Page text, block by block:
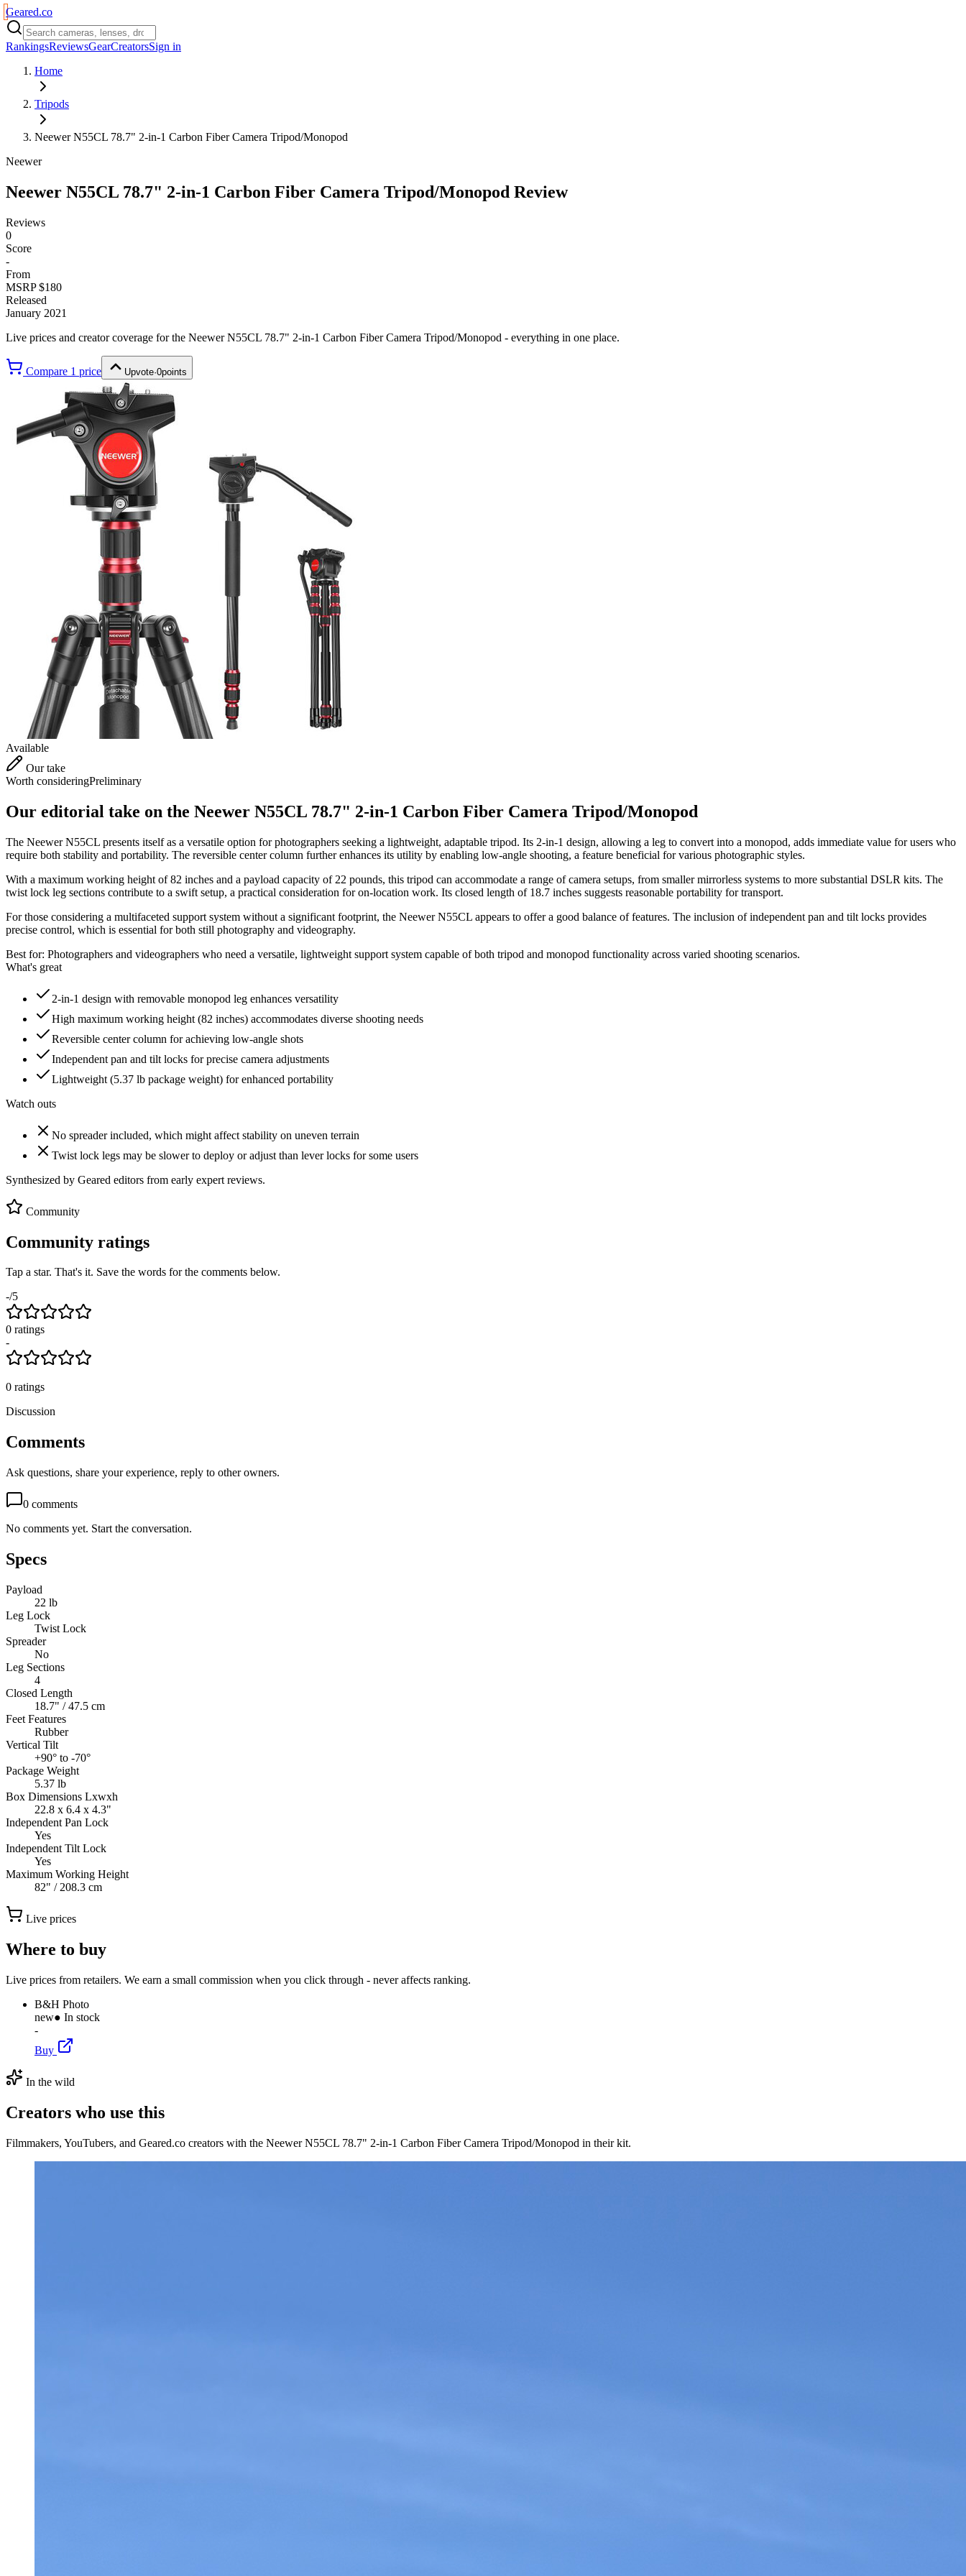
Geared.co
RankingsReviewsGearCreatorsSign in
Home
Tripods
Neewer N55CL 78.7" 2-in-1 Carbon Fiber Camera Tripod/Monopod
Neewer
Neewer N55CL 78.7" 2-in-1 Carbon Fiber Camera Tripod/Monopod Review
Reviews
0
Score
-
From
MSRP $180
Released
January 2021
Live prices and creator coverage for the Neewer N55CL 78.7" 2-in-1 Carbon Fiber Camera Tripod/Monopod - everything in one place.
Compare 1 price Upvote·0points
Available
Our take
Worth consideringPreliminary
Our editorial take on the Neewer N55CL 78.7" 2-in-1 Carbon Fiber Camera Tripod/Monopod
The Neewer N55CL presents itself as a versatile option for photographers seeking a lightweight, adaptable tripod. Its 2-in-1 design, allowing a leg to convert into a monopod, adds immediate value for users who
require both stability and portability. The reversible center column further enhances its utility by enabling low-angle shooting, a feature beneficial for various photographic styles.
With a maximum working height of 82 inches and a payload capacity of 22 pounds, this tripod can accommodate a range of camera setups, from smaller mirrorless systems to more substantial DSLR kits. The
twist lock leg sections contribute to a swift setup, a practical consideration for on-location work. Its closed length of 18.7 inches suggests reasonable portability for transport.
For those considering a multifaceted support system without a significant footprint, the Neewer N55CL appears to offer a good balance of features. The inclusion of independent pan and tilt locks provides
precise control, which is essential for both still photography and videography.
Best for: Photographers and videographers who need a versatile, lightweight support system capable of both tripod and monopod functionality across varied shooting scenarios.
What's great
2-in-1 design with removable monopod leg enhances versatility
High maximum working height (82 inches) accommodates diverse shooting needs
Reversible center column for achieving low-angle shots
Independent pan and tilt locks for precise camera adjustments
Lightweight (5.37 lb package weight) for enhanced portability
Watch outs
No spreader included, which might affect stability on uneven terrain
Twist lock legs may be slower to deploy or adjust than lever locks for some users
Synthesized by Geared editors from early expert reviews.
Community
Community ratings
Tap a star. That's it. Save the words for the comments below.
-/5
0 ratings
-
0 ratings
Discussion
Comments
Ask questions, share your experience, reply to other owners.
0 comments
No comments yet. Start the conversation.
Specs
Payload
22 lb
Leg Lock
Twist Lock
Spreader
No
Leg Sections
4
Closed Length
18.7" / 47.5 cm
Feet Features
Rubber
Vertical Tilt
+90° to -70°
Package Weight
5.37 lb
Box Dimensions Lxwxh
22.8 x 6.4 x 4.3"
Independent Pan Lock
Yes
Independent Tilt Lock
Yes
Maximum Working Height
82" / 208.3 cm
Live prices
Where to buy
Live prices from retailers. We earn a small commission when you click through - never affects ranking.
B&H Photo
new● In stock
-
Buy
In the wild
Creators who use this
Filmmakers, YouTubers, and Geared.co creators with the Neewer N55CL 78.7" 2-in-1 Carbon Fiber Camera Tripod/Monopod in their kit.